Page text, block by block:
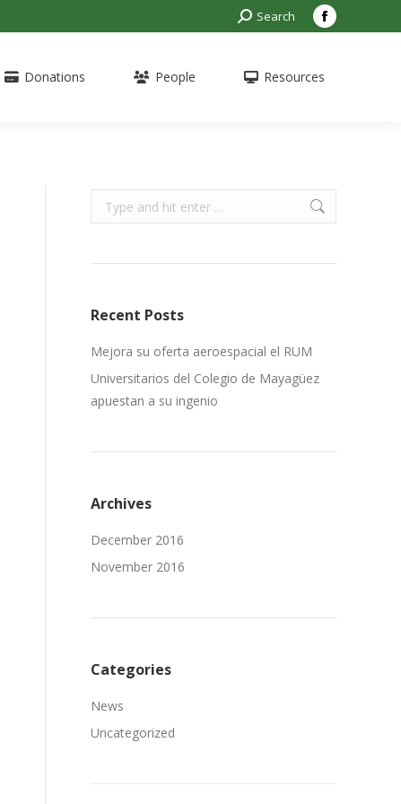
Search:Search
Facebook
opens
Donations People Resources
Search:
Recent Posts
Mejora su oferta aeroespacial el RUM
Universitarios del Colegio de Mayagüez
apuestan a su ingenio
Archives
December 2016
November 2016
Categories
News
Uncategorized